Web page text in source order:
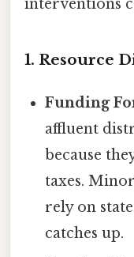
interventions
1. Resource
Funding
affluent
because
taxes.
rely on
catches up.